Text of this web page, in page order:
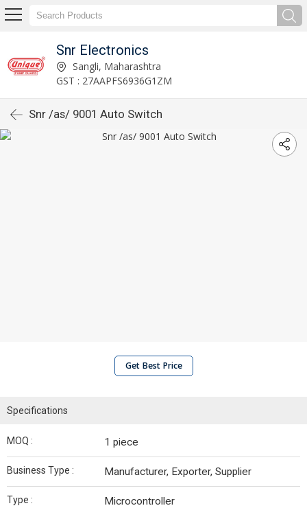
Snr Electronics
Sangli, Maharashtra
GST : 27AAPFS6936G1ZM
Snr /as/ 9001 Auto Switch
Get Best Price
Specifications
MOQ : 1 piece
Business Type : Manufacturer, Exporter, Supplier
Type : Microcontroller